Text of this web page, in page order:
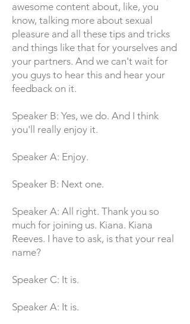
awesome content about, like, you
know, talking more about sexual
pleasure and all these tips and tricks
and things like that for yourselves and
your partners. And we can't wait for
you guys to hear this and hear your
feedback on it.
Speaker B: Yes, we do. And I think
you'll really enjoy it.
Speaker A: Enjoy.
Speaker B: Next one.
Speaker A: All right. Thank you so
much for joining us. Kiana. Kiana
Reeves. I have to ask, is that your real
name?
Speaker C: It is.
Speaker A: It is.